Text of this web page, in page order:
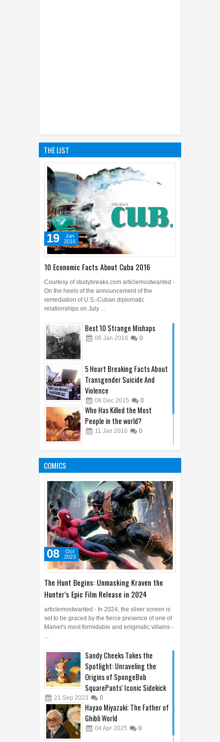
THE LIST
10 Economic Facts About Cuba 2016
19
Jan
2016
Courtesy of studybreaks.com articlemostwanted -
On the heels of the announcement of the
remediation of U.S.-Cuban diplomatic
relationships on July ...
Best 10 Strange Mishaps
06 Jan 2016 0
5 Heart Breaking Facts About
Transgender Suicide And
Violence
08 Dec 2015 0
Who Has Killed the Most
People in the world?
11 Jan 2016 0
5 Amazing Facts Regarding
Problem
20 Jan 2016 0
COMICS
The Hunt Begins: Unmasking Kraven the
Hunter's Epic Film Release in 2024
08
Oct
2023
articlemostwanted - In 2024, the silver screen is
set to be graced by the fierce presence of one of
Marvel's most formidable and enigmatic villains -
...
Sandy Cheeks Takes the
Spotlight: Unraveling the
Origins of SpongeBob
SquarePants' Iconic Sidekick
21 Sep 2023 0
Hayao Miyazaki: The Father of
Ghibli World
04Apr 2025 0